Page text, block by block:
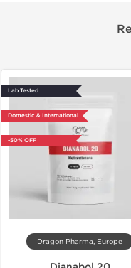
Lab Tested
Domestic & International
-50% OFF
Dragon Pharma, Europe